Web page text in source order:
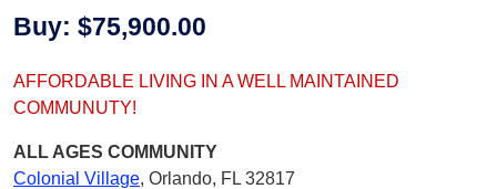
Buy: $75,900.00
AFFORDABLE LIVING IN A WELL MAINTAINED
COMMUNUTY!
ALL AGES COMMUNITY
Colonial Village, Orlando, FL 32817